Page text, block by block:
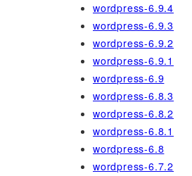
wordpress-6.9.4
wordpress-6.9.3
wordpress-6.9.2
wordpress-6.9.1
wordpress-6.9
wordpress-6.8.3
wordpress-6.8.2
wordpress-6.8.1
wordpress-6.8
wordpress-6.7.2